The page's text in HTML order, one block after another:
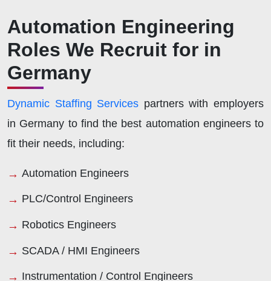
Automation Engineering
Roles We Recruit for in
Germany
Dynamic Staffing Services partners with employers
in Germany to find the best automation engineers to
fit their needs, including:
Automation Engineers
PLC/Control Engineers
Robotics Engineers
SCADA / HMI Engineers
Instrumentation / Control Engineers